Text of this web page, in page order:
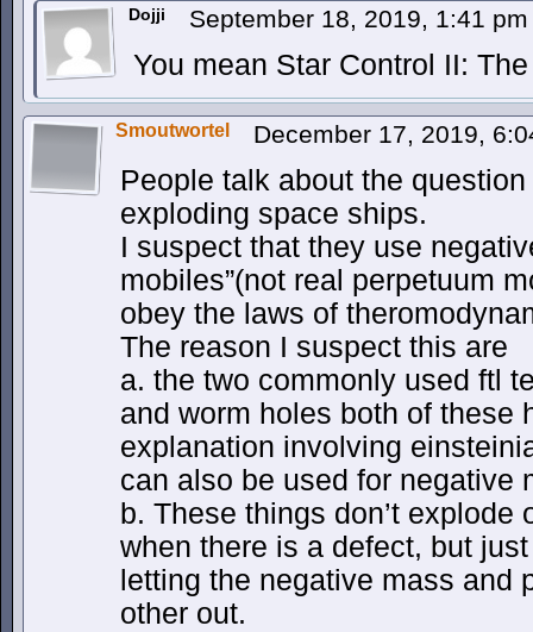
Dojji September 18, 2019, 1:41
You mean Star Control II:
Smoutwortel December 17, 2019,
People talk about the
exploding space ships.
I suspect that they use
mobiles”(not real perpetuum
obey the laws of
The reason I suspect this are
a. the two commonly used ftl
and worm holes both of these
explanation involving
can also be used for negative
b. These things don’t explode
when there is a defect, but
letting the negative mass and
other out.